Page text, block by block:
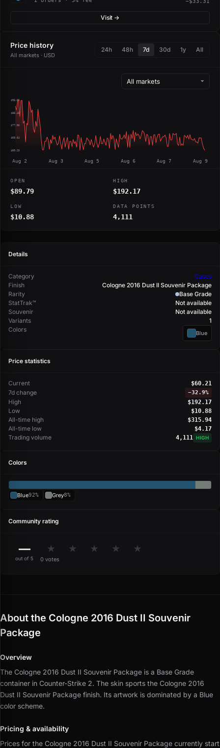
Visit →
Price history
All markets · USD
24h 48h 7d 30d 1y All
$93.86
$85.45
$77.05
$68.64
$60.23
Aug 2 Aug 3 Aug 5 Aug 6 Aug 7 Aug 9
OPEN
$89.79
HIGH
$192.17
LOW
$10.88
DATA POINTS
4,111
Details
Category
Cases
Finish
Cologne 2016 Dust II Souvenir Package
Rarity
Base Grade
StatTrak™
Not available
Souvenir
Not available
Variants
1
Colors
Blue
Price statistics
Current $60.21
7d change −32.9%
High $192.17
Low $10.88
All-time high $315.94
All-time low $4.17
Trading volume 4,111 HIGH
Colors
Blue92% Grey8%
Community rating
—
out of 5
★ ★ ★ ★ ★
0 votes
About the Cologne 2016 Dust II Souvenir
Package
Overview
The Cologne 2016 Dust II Souvenir Package is a Base Grade
container in Counter-Strike 2. The skin sports the Cologne 2016
Dust II Souvenir Package finish. Its artwork is dominated by a Blue
color scheme.
Pricing & availability
Prices for the Cologne 2016 Dust II Souvenir Package currently start